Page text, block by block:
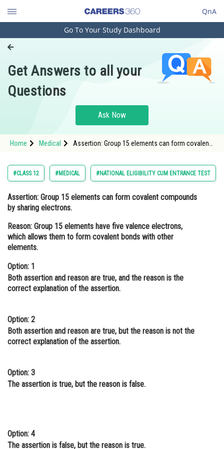
QnA
Engineering and Architecture
Pharmacy
Hospitality and Tourism
Study Abroad
Arts, Commerce & Sciences
Administration
Online Courses and Certifications
Law
Animation and Design
Media, Mass Communication and
Journalism
Finance & Accounts
Go To Your Study Dashboard
Get Answers to all your
Questions
Ask Now
Home Medical
Assertion: Group 15 elements can form covalent
#CLASS 12 #MEDICAL #NATIONAL ELIGIBILITY CUM ENTRANCE TEST
Assertion: Group 15 elements can form covalent compounds
by sharing electrons.
Reason: Group 15 elements have five valence electrons,
which allows them to form covalent bonds with other
elements.
Option: 1
Both assertion and reason are true, and the reason is the
correct explanation of the assertion.
Option: 2
Both assertion and reason are true, but the reason is not the
correct explanation of the assertion.
Option: 3
The assertion is true, but the reason is false.
Option: 4
The assertion is false, but the reason is true.